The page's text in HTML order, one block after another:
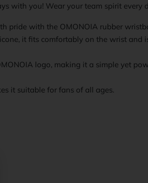
with you! Wear your team spirit every
pride with the OMONOIA rubber
it fits comfortably on the wrist and
logo, making it a simple yet
it suitable for fans of all ages.